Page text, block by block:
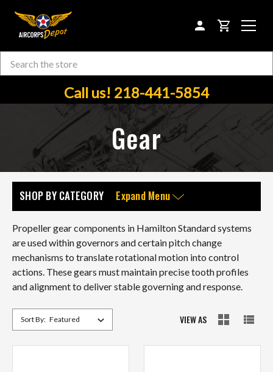
CART
Search
Call us! 218-441-5854
Gear
SHOP BY CATEGORY Expand Menu
Propeller gear components in Hamilton Standard systems
are used within governors and certain pitch change
mechanisms to translate rotational motion into control
actions. These gears must maintain precise tooth profiles
and alignment to deliver stable governing and response.
Sort By: VIEW AS